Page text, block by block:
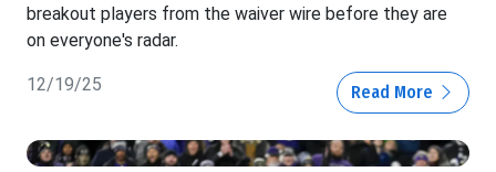
breakout players from the waiver wire before they are
on everyone's radar.
12/19/25 Read More